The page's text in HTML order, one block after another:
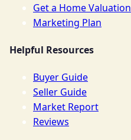
Get a Home Valuation
Marketing Plan
Helpful Resources
Buyer Guide
Seller Guide
Market Report
Reviews